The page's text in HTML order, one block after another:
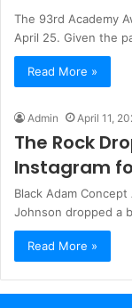
The 93rd Academy
April 25. Given the
Read More »
Admin April 11,
The Rock
Instagram
Black Adam Concept
Johnson dropped a
Read More »